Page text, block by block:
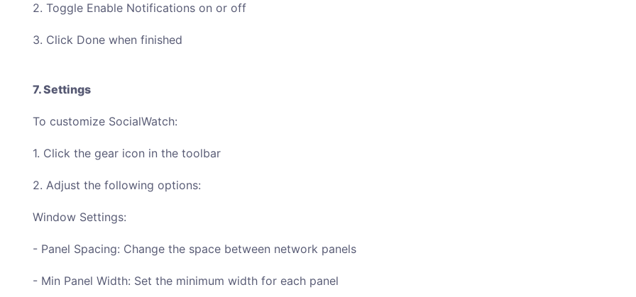
2. Toggle Enable Notifications on or off
3. Click Done when finished
7. Settings
To customize SocialWatch:
1. Click the gear icon in the toolbar
2. Adjust the following options:
Window Settings:
- Panel Spacing: Change the space between network panels
- Min Panel Width: Set the minimum width for each panel